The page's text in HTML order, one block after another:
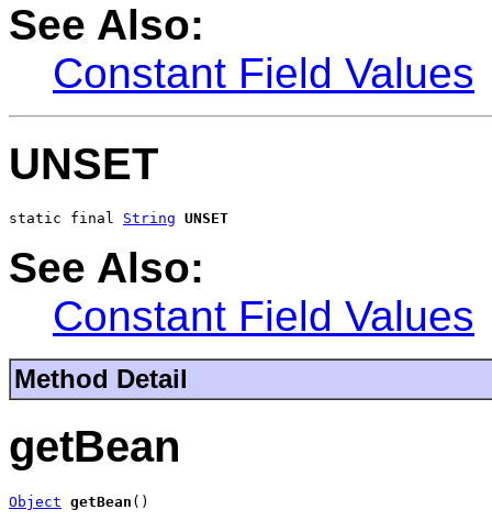
See Also:
Constant Field Values
UNSET
static final String UNSET
See Also:
Constant Field Values
Method Detail
getBean
Object getBean ()